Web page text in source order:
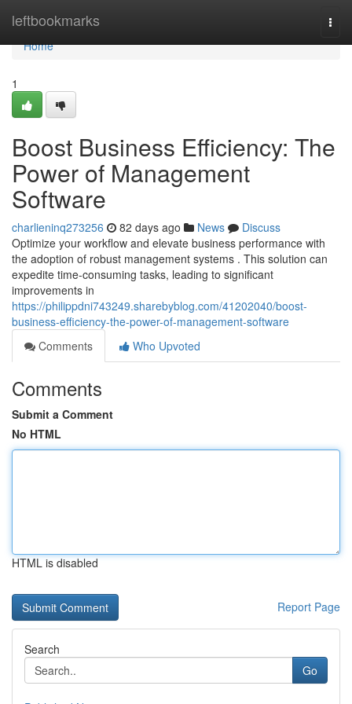
leftbookmarks
Home
Home
1
Boost Business Efficiency: The
Power of Management
Software
charlieninq273256 82 days ago News
Discuss
Optimize your workflow and elevate business performance with
the adoption of robust management systems . This solution can
expedite time-consuming tasks, leading to significant
improvements in
https://philippdni743249.sharebyblog.com/41202040/boost-
business-efficiency-the-power-of-management-software
Comments
Who Upvoted
Comments
Submit a Comment
No HTML
HTML is disabled
Report Page
Search
Go